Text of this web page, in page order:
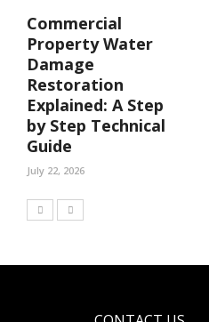
Commercial
Property Water
Damage
Restoration
Explained: A Step
by Step Technical
Guide
July 22, 2026